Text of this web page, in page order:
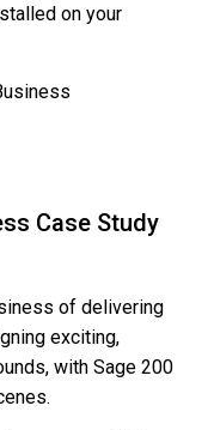
on your
Case Study
of delivering
exciting,
with Sage 200